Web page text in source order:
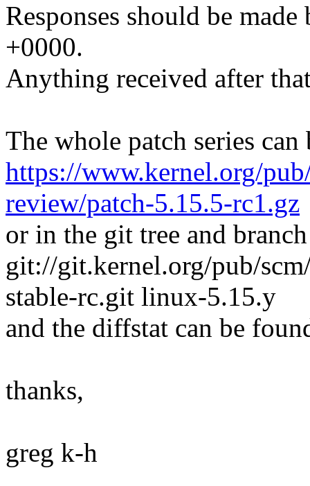
Responses should be
+0000.
Anything received after
The whole patch series
https://www.kernel.org/
review/patch-5.15.5-rc1.gz
or in the git tree and
git://git.kernel.org/pub/
stable-rc.git linux-5.15.y
and the diffstat can be
thanks,
greg k-h